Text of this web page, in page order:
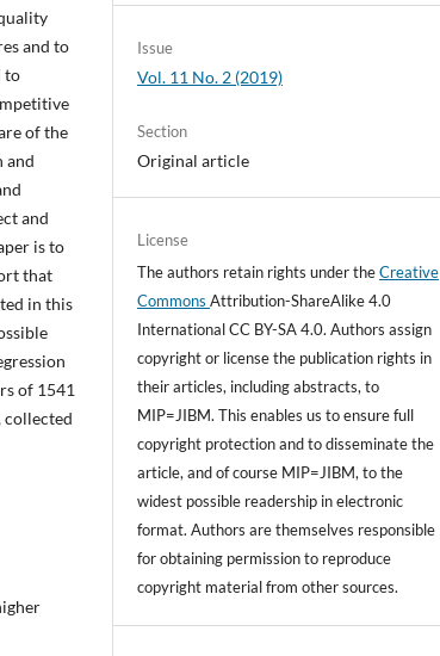
and to
to
of the
and
and
is to
that
in this
of 1541
collected
Issue
Vol. 11 No. 2 (2019)
Section
Original article
License
The authors retain rights under theCreative
CommonsAttribution-ShareAlike 4.0
International CC BY-SA 4.0. Authors assign
copyright or license the publication rights in
their articles, including abstracts, to
MIP=JIBM. This enables us to ensure full
copyright protection and to disseminate the
article, and of course MIP=JIBM, to the
widest possible readership in electronic
format. Authors are themselves responsible
for obtaining permission to reproduce
copyright material from other sources.